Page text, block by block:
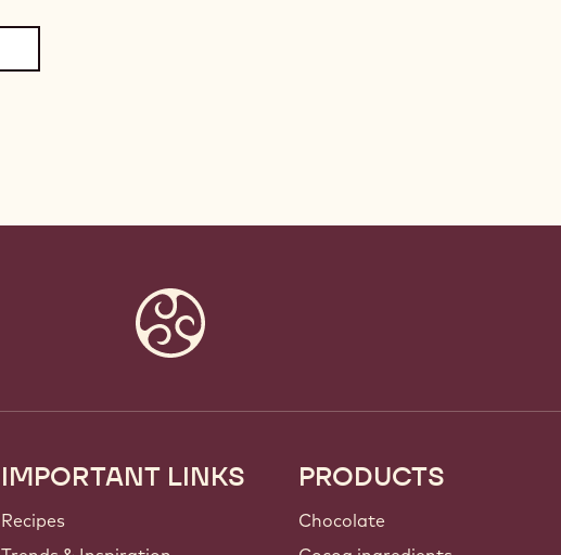
Footer
Callebaut
IMPORTANT LINKS
Recipes
PRODUCTS
Chocolate